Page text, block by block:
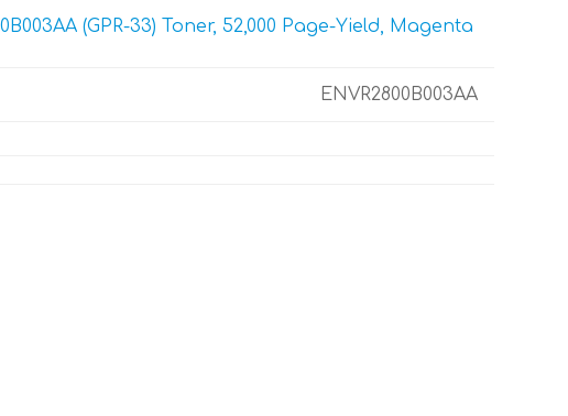
(GPR-33) Toner, 52,000 Page-Yield, Magenta
ENVR2800B003AA